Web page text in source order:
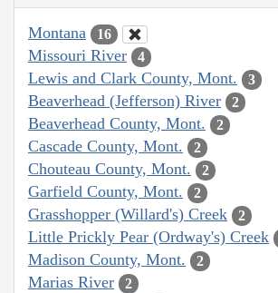
Montana 16
Missouri River 4
Lewis and Clark County, Mont. 3
Beaverhead (Jefferson) River 2
Beaverhead County, Mont. 2
Cascade County, Mont. 2
Chouteau County, Mont. 2
Garfield County, Mont. 2
Grasshopper (Willard's) Creek 2
Little Prickly Pear (Ordway's) Creek
Madison County, Mont. 2
Marias River 2